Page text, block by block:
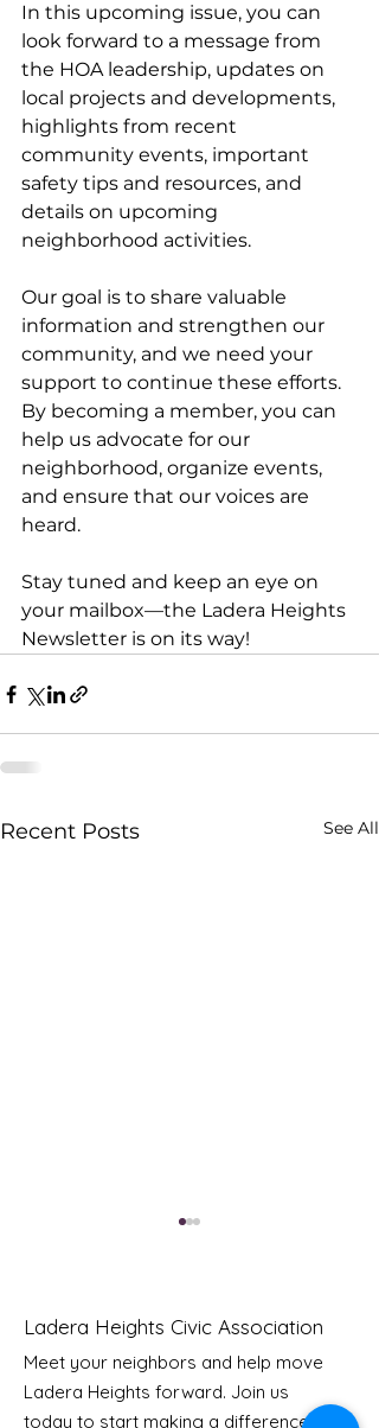
In this upcoming issue, you can
look forward to a message from
the HOA leadership, updates on
local projects and developments,
highlights from recent
community events, important
safety tips and resources, and
details on upcoming
neighborhood activities.
Our goal is to share valuable
information and strengthen our
community, and we need your
support to continue these efforts.
By becoming a member, you can
help us advocate for our
neighborhood, organize events,
and ensure that our voices are
heard.
Stay tuned and keep an eye on
your mailbox—the Ladera Heights
Newsletter is on its way!
Recent Posts See All
Youth Doctor Program
Ladera Heights Civic Association
Meet your neighbors and help move
Ladera Heights forward. Join us
today to start making a difference in